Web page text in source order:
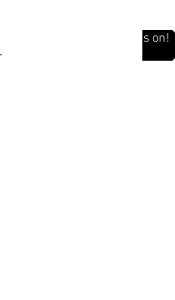
The Countdown is on!